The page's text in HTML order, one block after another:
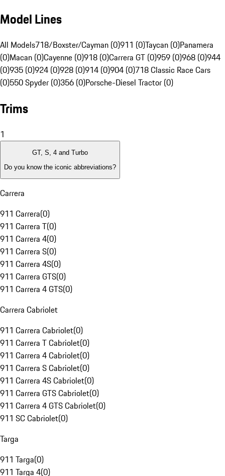
Model Lines
All Models718/Boxster/Cayman (0)911 (0)Taycan (0)Panamera
(0)Macan (0)Cayenne (0)918 (0)Carrera GT (0)959 (0)968 (0)944
(0)935 (0)924 (0)928 (0)914 (0)904 (0)718 Classic Race Cars
(0)550 Spyder (0)356 (0)Porsche-Diesel Tractor (0)
Trims
1
GT, S, 4 and Turbo
Do you know the iconic abbreviations?
Carrera
911 Carrera(0)
911 Carrera T(0)
911 Carrera 4(0)
911 Carrera S(0)
911 Carrera 4S(0)
911 Carrera GTS(0)
911 Carrera 4 GTS(0)
Carrera Cabriolet
911 Carrera Cabriolet(0)
911 Carrera T Cabriolet(0)
911 Carrera 4 Cabriolet(0)
911 Carrera S Cabriolet(0)
911 Carrera 4S Cabriolet(0)
911 Carrera GTS Cabriolet(0)
911 Carrera 4 GTS Cabriolet(0)
911 SC Cabriolet(0)
Targa
911 Targa(0)
911 Targa 4(0)